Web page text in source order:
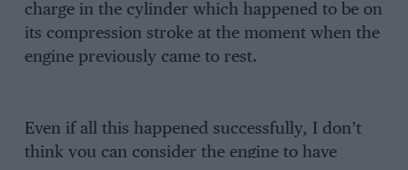
charge in the cylinder which happened to be on
its compression stroke at the moment when the
engine previously came to rest.
Even if all this happened successfully, I don’t
think you can consider the engine to have